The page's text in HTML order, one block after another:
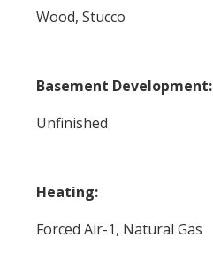
Wood, Stucco
Basement Development:
Unfinished
Heating:
Forced Air-1, Natural Gas